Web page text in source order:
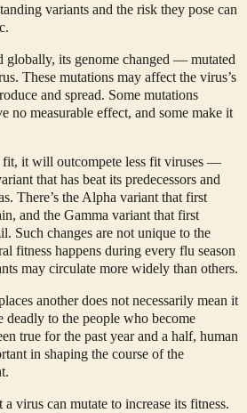
variants and the risk they pose can
globally, its genome changed — mutated
These mutations may affect the virus’s
and spread. Some mutations
no measurable effect, and some make it
fit, it will outcompete less fit viruses —
that has beat its predecessors and
There’s the Alpha variant that first
and the Gamma variant that first
Such changes are not unique to the
fitness happens during every flu season
may circulate more widely than others.
another does not necessarily mean it
deadly to the people who become
true for the past year and a half, human
in shaping the course of the
virus can mutate to increase its fitness.